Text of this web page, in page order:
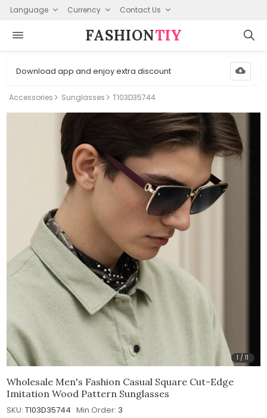
Language Currency Contact Us
FASHION⁠TIY
Download app and enjoy extra discount
Accessories Sunglasses T103D35744
1 /11
Wholesale Men's Fashion Casual Square Cut-Edge
Imitation Wood Pattern Sunglasses
SKU: T103D35744 Min.Order: 3